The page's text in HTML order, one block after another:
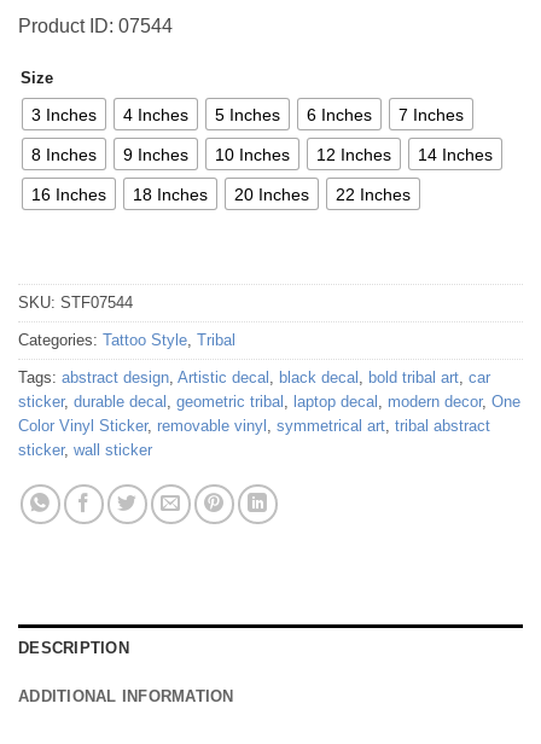
Product ID: 07544
Size
3 Inches 4 Inches 5 Inches 6 Inches 7 Inches
8 Inches 9 Inches 10 Inches 12 Inches 14 Inches
16 Inches 18 Inches 20 Inches 22 Inches
SKU: STF07544
Categories: Tattoo Style, Tribal
Tags: abstract design, Artistic decal , black decal , bold tribal art, car
sticker, durable decal , geometric tribal , laptop decal , modern decor, One
Color Vinyl Sticker, removable vinyl , symmetrical art, tribal abstract
sticker, wall sticker
DESCRIPTION
ADDITIONAL INFORMATION